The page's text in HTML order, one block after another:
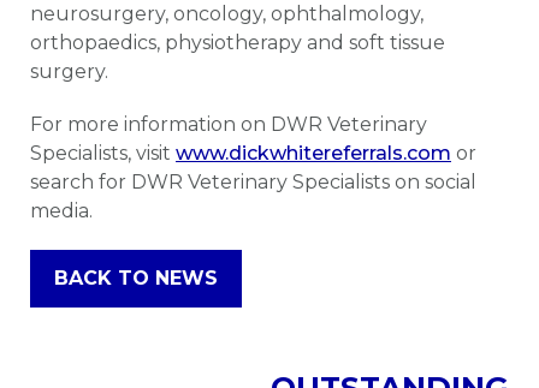
neurosurgery, oncology, ophthalmology,
orthopaedics, physiotherapy and soft tissue
surgery.
For more information on DWR Veterinary
Specialists, visit www.dickwhitereferrals.com or
search for DWR Veterinary Specialists on social
media.
BACK TO NEWS